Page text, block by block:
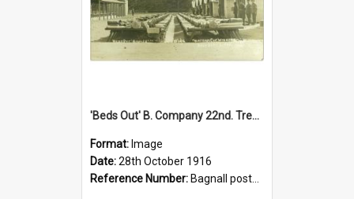
'Beds Out' B. Company 22nd. Trentham Cup Winners Best Kept Lines, 1916
Format: Image
Date:28th October 1916
Reference Number: Bagnall postcard collection